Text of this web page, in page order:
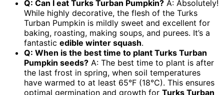
Q: Can I eat Turks Turban Pumpkin? A: Absolutely!
While highly decorative, the flesh of the Turks
Turban Pumpkin is mildly sweet and excellent for
baking, roasting, making soups, and purees. It’s a
fantastic edible winter squash.
Q: When is the best time to plant Turks Turban
Pumpkin seeds? A: The best time to plant is after
the last frost in spring, when soil temperatures
have warmed to at least 65°F (18°C). This ensures
optimal germination and growth for Turks Turban